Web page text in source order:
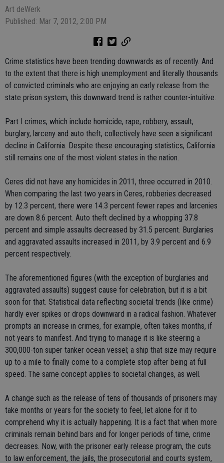
Art deWerk
Published: Mar 7, 2012, 2:00 PM
Crime statistics have been trending downwards as of recently. And
to the extent that there is high unemployment and literally thousands
of convicted criminals who are enjoying an early release from the
state prison system, this downward trend is rather counter-intuitive.
Part I crimes, which include homicide, rape, robbery, assault,
burglary, larceny and auto theft, collectively have seen a significant
decline in California. Despite these encouraging statistics, California
still remains one of the most violent states in the nation.
Ceres did not have any homicides in 2011, three occurred in 2010.
When comparing the last two years in Ceres, robberies decreased
by 12.3 percent, there were 14.3 percent fewer rapes and larcenies
are down 8.6 percent. Auto theft declined by a whopping 37.8
percent and simple assaults decreased by 31.5 percent. Burglaries
and aggravated assaults increased in 2011, by 3.9 percent and 6.9
percent respectively.
The aforementioned figures (with the exception of burglaries and
aggravated assaults) suggest cause for celebration, but it is a bit
soon for that. Statistical data reflecting societal trends (like crime)
hardly ever spikes or drops downward in a radical fashion. Whatever
prompts an increase in crimes, for example, often takes months, if
not years to manifest. And trying to manage it is like steering a
300,000-ton super tanker ocean vessel; a ship that size may require
up to a mile to finally come to a complete stop after being at full
speed. The same concept applies to societal changes, as well.
A change such as the release of tens of thousands of prisoners may
take months or years for the society to feel, let alone for it to
comprehend why it is actually happening. It is a fact that when more
criminals remain behind bars and for longer periods of time, crime
decreases. Now, with the prisoner early release program, the cuts
to law enforcement, the jails, the prosecutorial and courts system,